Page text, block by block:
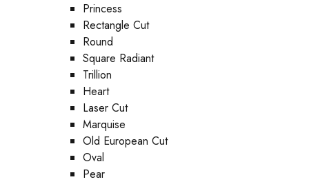
Princess
Rectangle Cut
Round
Square Radiant
Trillion
Heart
Laser Cut
Marquise
Old European Cut
Oval
Pear